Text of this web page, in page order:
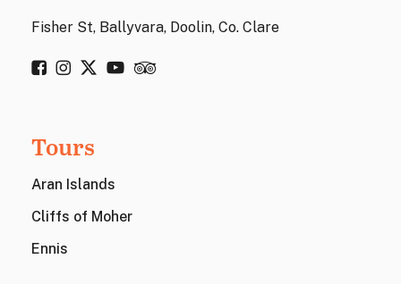
Fisher St, Ballyvara, Doolin, Co. Clare
Tours
Aran Islands
Cliffs of Moher
Ennis